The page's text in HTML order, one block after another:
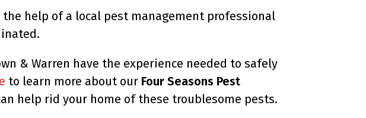
help of a local pest management professional
& Warren have the experience needed to safely
to learn more about our Four Seasons Pest
help rid your home of these troublesome pests.